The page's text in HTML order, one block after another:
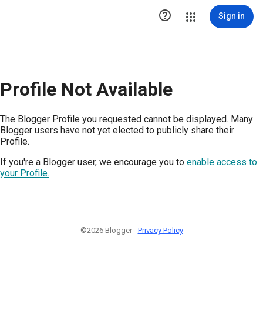
 Sign in
Profile Not Available
The Blogger Profile you requested cannot be displayed. Many
Blogger users have not yet elected to publicly share their
Profile.
If you're a Blogger user, we encourage you to enable access to
your Profile.
©2026 Blogger - Privacy Policy